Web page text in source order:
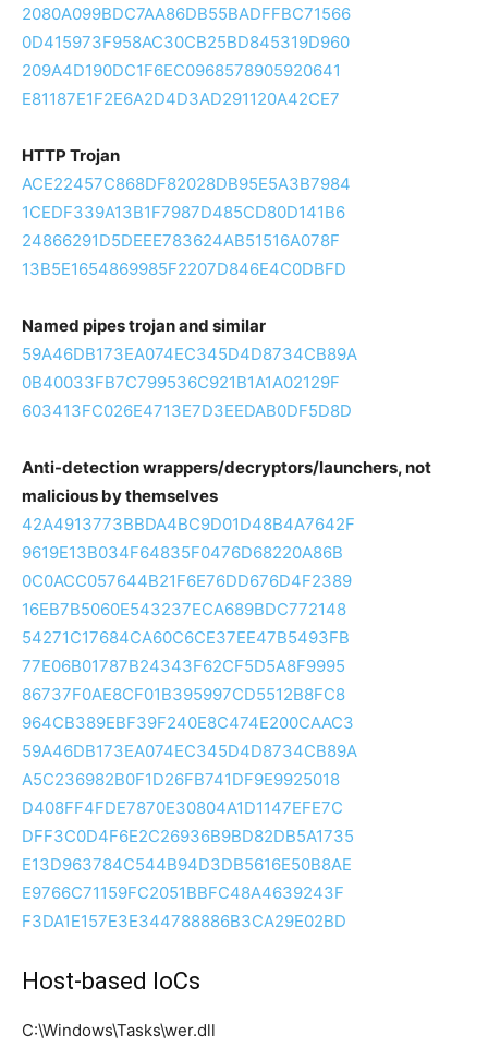
2080A099BDC7AA86DB55BADFFBC71566
0D415973F958AC30CB25BD845319D960
209A4D190DC1F6EC0968578905920641
E81187E1F2E6A2D4D3AD291120A42CE7
HTTP Trojan
ACE22457C868DF82028DB95E5A3B7984
1CEDF339A13B1F7987D485CD80D141B6
24866291D5DEEE783624AB51516A078F
13B5E1654869985F2207D846E4C0DBFD
Named pipes trojan and similar
59A46DB173EA074EC345D4D8734CB89A
0B40033FB7C799536C921B1A1A02129F
603413FC026E4713E7D3EEDAB0DF5D8D
Anti-detection wrappers/decryptors/launchers, not
malicious by themselves
42A4913773BBDA4BC9D01D48B4A7642F
9619E13B034F64835F0476D68220A86B
0C0ACC057644B21F6E76DD676D4F2389
16EB7B5060E543237ECA689BDC772148
54271C17684CA60C6CE37EE47B5493FB
77E06B01787B24343F62CF5D5A8F9995
86737F0AE8CF01B395997CD5512B8FC8
964CB389EBF39F240E8C474E200CAAC3
59A46DB173EA074EC345D4D8734CB89A
A5C236982B0F1D26FB741DF9E9925018
D408FF4FDE7870E30804A1D1147EFE7C
DFF3C0D4F6E2C26936B9BD82DB5A1735
E13D963784C544B94D3DB5616E50B8AE
E9766C71159FC2051BBFC48A4639243F
F3DA1E157E3E344788886B3CA29E02BD
Host-based IoCs
C:\Windows\Tasks\wer.dll